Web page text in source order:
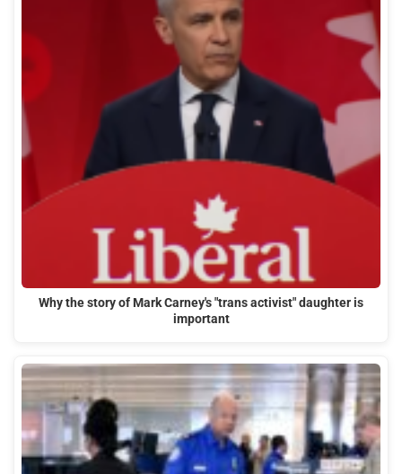
Why the story of Mark Carney's "trans activist" daughter is
important